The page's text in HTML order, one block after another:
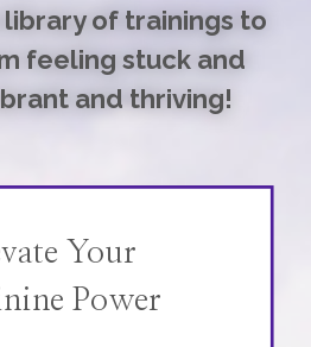
of trainings to
feeling stuck and
and thriving!
Your
Power